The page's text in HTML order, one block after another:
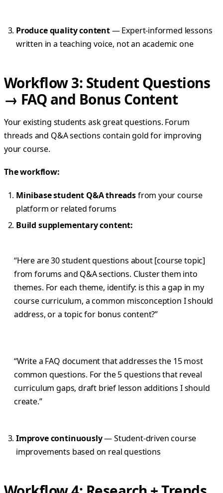
Produce quality content— Expert-informed lessons
written in a teaching voice, not an academic one
Workflow 3: Student Questions
→ FAQ and Bonus Content
Your existing students ask great questions. Forum
threads and Q&A sections contain gold for improving
your course.
The workflow:
Minibase student Q&A threadsfrom your course
platform or related forums
Build supplementary content:
“Here are 30 student questions about [course topic]
from forums and Q&A sections. Cluster them into
themes. For each theme, identify: is this a gap in my
course curriculum, a common misconception I should
address, or a topic for bonus content?”
“Write a FAQ document that addresses the 15 most
common questions. For the 5 questions that reveal
curriculum gaps, draft brief lesson additions I should
create.”
Improve continuously— Student-driven course
improvements based on real questions